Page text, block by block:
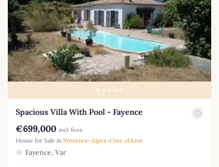
Spacious Villa With Pool - Fayence
€699,000 incl. fees
House for Sale in Provence-Alpes-Cote-d'Azur
Fayence, Var